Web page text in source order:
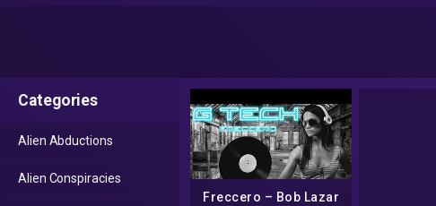
Categories
Alien Abductions
Alien Conspiracies
Freccero – Bob Lazar